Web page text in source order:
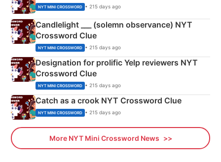
NYT MINI CROSSWORD • 215 days ago
Candlelight ___ (solemn observance) NYT
Crossword Clue
NYT MINI CROSSWORD • 215 days ago
Designation for prolific Yelp reviewers NYT
Crossword Clue
NYT MINI CROSSWORD • 215 days ago
Catch as a crook NYT Crossword Clue
NYT MINI CROSSWORD • 215 days ago
More NYT Mini Crossword News